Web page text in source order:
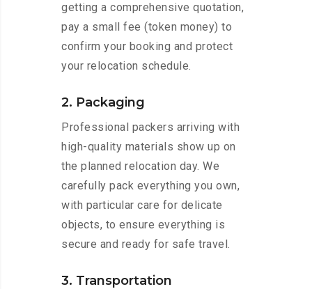
getting a comprehensive quotation,
pay a small fee (token money) to
confirm your booking and protect
your relocation schedule.
2. Packaging
Professional packers arriving with
high-quality materials show up on
the planned relocation day. We
carefully pack everything you own,
with particular care for delicate
objects, to ensure everything is
secure and ready for safe travel.
3. Transportation